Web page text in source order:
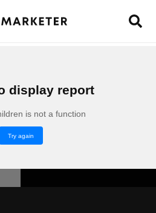
display report
is not a function
Try again